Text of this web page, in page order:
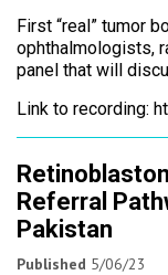
First “real” tumor
ophthalmologists,
panel that will
Link to recording:
Referral
Pakistan
Published 5/06/23